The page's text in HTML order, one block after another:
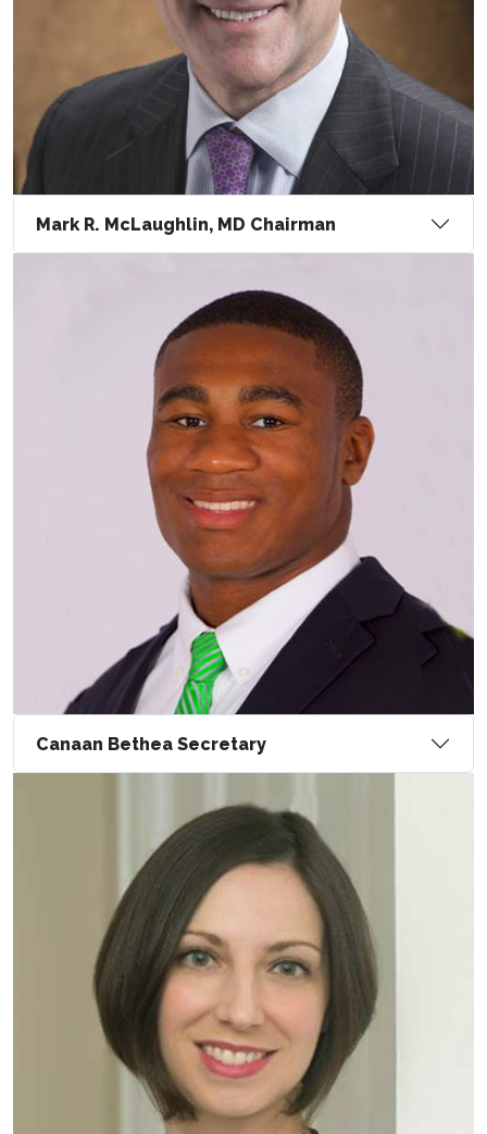
Mark R. McLaughlin, MD Chairman
Canaan Bethea Secretary